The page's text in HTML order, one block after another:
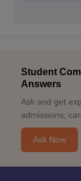
Student
Answers
Ask and get
admissions,
Ask Now